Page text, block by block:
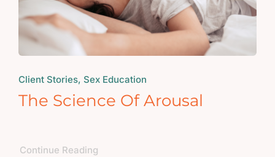
Client Stories, Sex Education
The Science Of Arousal
Continue Reading